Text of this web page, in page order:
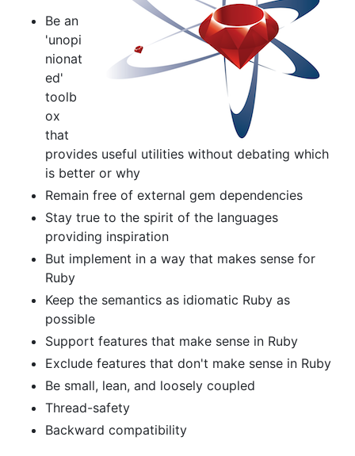
Be an
'unopi
nionat
ed'
toolb
ox
that
provides useful utilities without debating which
is better or why
Remain free of external gem dependencies
Stay true to the spirit of the languages
providing inspiration
But implement in a way that makes sense for
Ruby
Keep the semantics as idiomatic Ruby as
possible
Support features that make sense in Ruby
Exclude features that don't make sense in Ruby
Be small, lean, and loosely coupled
Thread-safety
Backward compatibility